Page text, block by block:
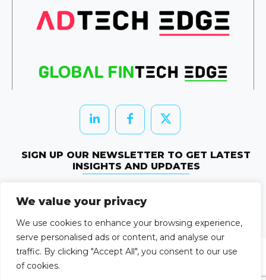
We value your privacy
We use cookies to enhance your browsing experience,
serve personalised ads or content, and analyse our
traffic. By clicking "Accept All", you consent to our use
of cookies.
SIGN UP OUR NEWSLETTER TO GET LATEST
INSIGHTS AND UPDATES
Newletter Subscribe
© 2026 HRTechEdge. All rights reserved.